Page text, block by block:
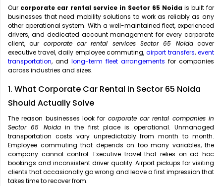
Our corporate car rental service in Sector 65 Noida is built for
businesses that need mobility solutions to work as reliably as any
other operational system. With a well-maintained fleet, experienced
drivers, and dedicated account management for every corporate
client, our corporate car rental services Sector 65 Noidacover
executive travel, daily employee commuting,airport transfers,event
transportation, and long-term fleet arrangements for companies
across industries and sizes.
1. What Corporate Car Rental in Sector 65 Noida
Should Actually Solve
The reason businesses look for corporate car rental companies in
Sector 65 Noidain the first place is operational. Unmanaged
transportation costs vary unpredictably from month to month.
Employee commuting that depends on too many variables, the
company cannot control. Executive travel that relies on ad hoc
bookings and inconsistent driver quality. Airport pickups for visiting
clients that occasionally go wrong and leave a first impression that
takes time to recover from.